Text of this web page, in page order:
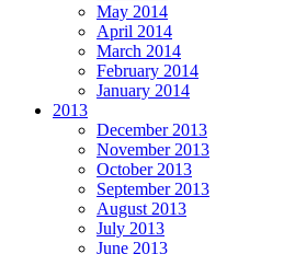
May 2014
April 2014
March 2014
February 2014
January 2014
2013
December 2013
November 2013
October 2013
September 2013
August 2013
July 2013
June 2013